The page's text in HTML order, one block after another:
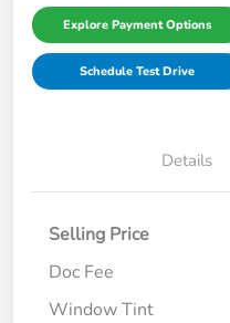
Explore Payment Options
Schedule Test Drive
Details
Selling Price
Doc Fee
Window Tint